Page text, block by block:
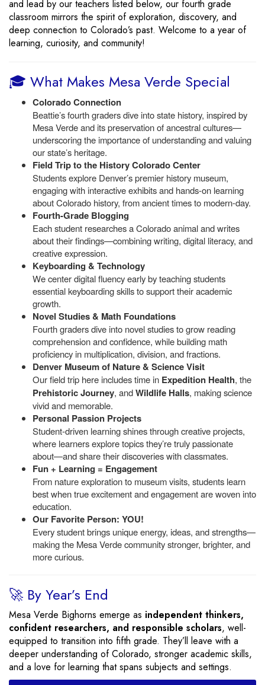
and lead by our teachers listed below, our fourth grade
classroom mirrors the spirit of exploration, discovery, and
deep connection to Colorado’s past. Welcome to a year of
learning, curiosity, and community!
🎓 What Makes Mesa Verde Special
Colorado Connection
Beattie’s fourth graders dive into state history, inspired by
Mesa Verde and its preservation of ancestral cultures—
underscoring the importance of understanding and valuing
our state’s heritage.
Field Trip to the History Colorado Center
Students explore Denver’s premier history museum,
engaging with interactive exhibits and hands-on learning
about Colorado history, from ancient times to modern-day.
Fourth-Grade Blogging
Each student researches a Colorado animal and writes
about their findings—combining writing, digital literacy, and
creative expression.
Keyboarding & Technology
We center digital fluency early by teaching students
essential keyboarding skills to support their academic
growth.
Novel Studies & Math Foundations
Fourth graders dive into novel studies to grow reading
comprehension and confidence, while building math
proficiency in multiplication, division, and fractions.
Denver Museum of Nature & Science Visit
Our field trip here includes time in Expedition Health, the
Prehistoric Journey, andWildlife Halls, making science
vivid and memorable.
Personal Passion Projects
Student-driven learning shines through creative projects,
where learners explore topics they’re truly passionate
about—and share their discoveries with classmates.
Fun + Learning = Engagement
From nature exploration to museum visits, students learn
best when true excitement and engagement are woven into
education.
Our Favorite Person: YOU!
Every student brings unique energy, ideas, and strengths—
making the Mesa Verde community stronger, brighter, and
more curious.
🚀 By Year’s End
Mesa Verde Bighorns emerge as independent thinkers,
confident researchers, and responsible scholars, well-
equipped to transition into fifth grade. They’ll leave with a
deeper understanding of Colorado, stronger academic skills,
and a love for learning that spans subjects and settings.